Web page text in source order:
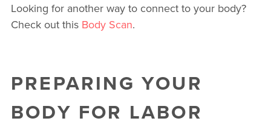
Looking for another way to connect to your body?
Check out this Body Scan.
PREPARING YOUR
BODY FOR LABOR